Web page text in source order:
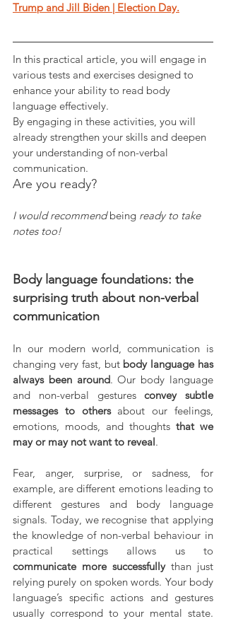
Trump and Jill Biden | Election Day.
In this practical article, you will engage in
various tests and exercises designed to
enhance your ability to read body
language effectively.
By engaging in these activities, you will
already strengthen your skills and deepen
your understanding of non-verbal
communication.
Are you ready?
I would recommend being ready to take
notes too!
Body language foundations: the
surprising truth about non-verbal
communication
In our modern world, communication is
changing very fast, but body language has
always been around. Our body language
and non-verbal gestures convey subtle
messages to others about our feelings,
emotions, moods, and thoughts that we
may or may not want to reveal.
Fear, anger, surprise, or sadness, for
example, are different emotions leading to
different gestures and body language
signals. Today, we recognise that applying
the knowledge of non-verbal behaviour in
communicate more successfully than just
relying purely on spoken words. Your body
language’s specific actions and gestures
usually correspond to your mental state.